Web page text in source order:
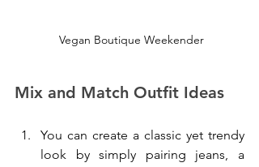
Vegan Boutique Weekender
Mix and Match Outfit Ideas
You can create a classic yet trendy
look by simply pairing jeans, a